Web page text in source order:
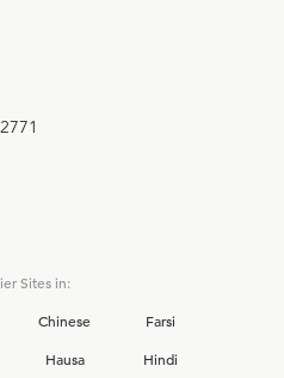
Sites in:
Chinese
Farsi
Hausa
Hindi